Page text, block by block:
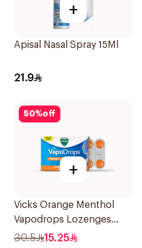
+
Apisal Nasal Spray 15Ml
21.9
50%off
+
Vicks Orange Menthol
Vapodrops Lozenges
16Pieces
30.5 15.25